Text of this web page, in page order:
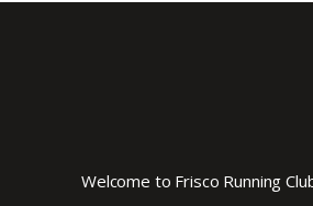
Welcome to Frisco Running